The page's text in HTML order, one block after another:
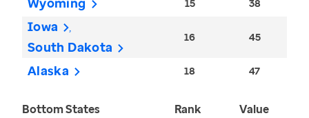
15 38
Iowa
South Dakota
16 45
Alaska 18 47
Bottom States Rank Value